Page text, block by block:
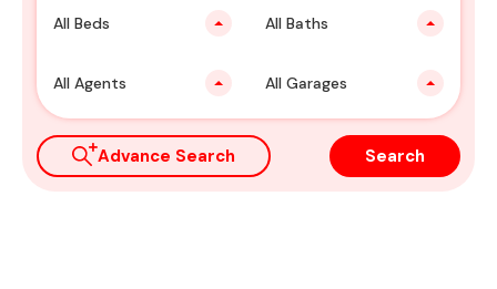
All Beds All Baths
All Agents All Garages
Advance Search Search